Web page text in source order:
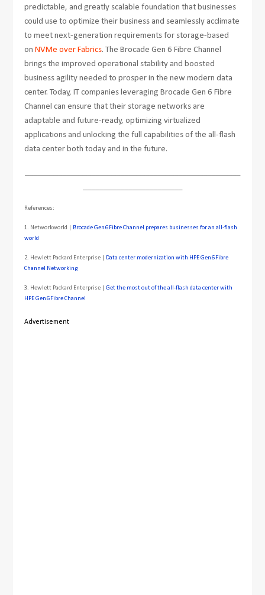
predictable, and greatly scalable foundation that businesses
could use to optimize their business and seamlessly acclimate
to meet next-generation requirements for storage-based
on NVMe over Fabrics. The Brocade Gen 6 Fibre Channel
brings the improved operational stability and boosted
business agility needed to prosper in the new modern data
center. Today, IT companies leveraging Brocade Gen 6 Fibre
Channel can ensure that their storage networks are
adaptable and future-ready, optimizing virtualized
applications and unlocking the full capabilities of the all-flash
data center both today and in the future.
References:
1. Networkworld |
Brocade Gen6 Fibre Channel prepares businesses for an all-flash
world
2. Hewlett Packard Enterprise |
Data center modernization with HPE Gen6 Fibre
Channel Networking
3. Hewlett Packard Enterprise | Get the most out of the all-flash data center with
HPE Gen6 Fibre Channel
Advertisement